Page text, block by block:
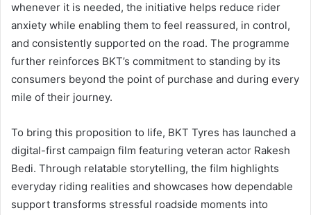
whenever it is needed, the initiative helps reduce rider
anxiety while enabling them to feel reassured, in control,
and consistently supported on the road. The programme
further reinforces BKT’s commitment to standing by its
consumers beyond the point of purchase and during every
mile of their journey.
To bring this proposition to life, BKT Tyres has launched a
digital-first campaign film featuring veteran actor Rakesh
Bedi. Through relatable storytelling, the film highlights
everyday riding realities and showcases how dependable
support transforms stressful roadside moments into